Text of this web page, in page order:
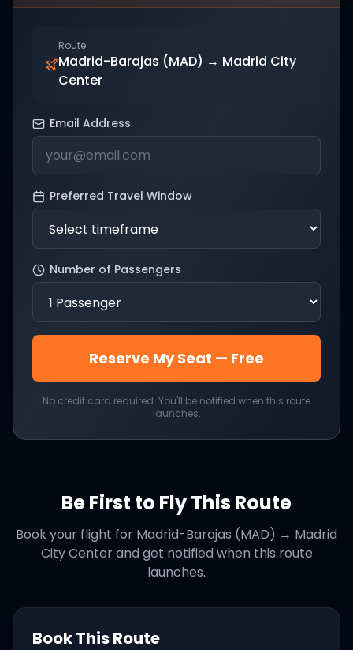
Route
Madrid-Barajas (MAD) → Madrid City
Center
Email Address
Preferred Travel Window
Number of Passengers
Reserve My Seat — Free
No credit card required. You'll be notified when this route
launches.
Be First to Fly This Route
Book your flight for Madrid-Barajas (MAD) → Madrid
City Centerand get notified when this route
launches.
Book This Route